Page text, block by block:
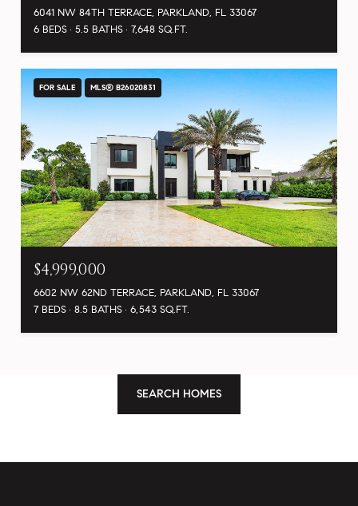
6041 NW 84TH TERRACE, PARKLAND, FL 33067
6 BEDS
5.5 BATHS 7,648 SQ.FT.
FOR SALE MLS® B26020831
$4,999,000
6602 NW 62ND TERRACE, PARKLAND, FL 33067
7 BEDS
8.5 BATHS 6,543 SQ.FT.
SEARCH HOMES